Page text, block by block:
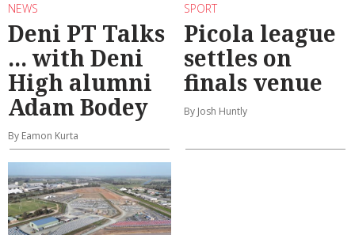
NEWS
Deni PT Talks
... with Deni
High alumni
Adam Bodey
By Eamon Kurta
SPORT
Picola league
settles on
finals venue
By Josh Huntly